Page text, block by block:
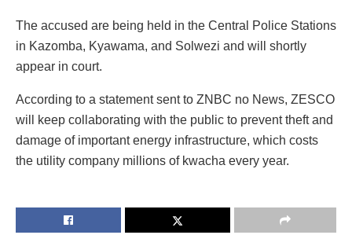
The accused are being held in the Central Police Stations
in Kazomba, Kyawama, and Solwezi and will shortly
appear in court.
According to a statement sent to ZNBC no News, ZESCO
will keep collaborating with the public to prevent theft and
damage of important energy infrastructure, which costs
the utility company millions of kwacha every year.